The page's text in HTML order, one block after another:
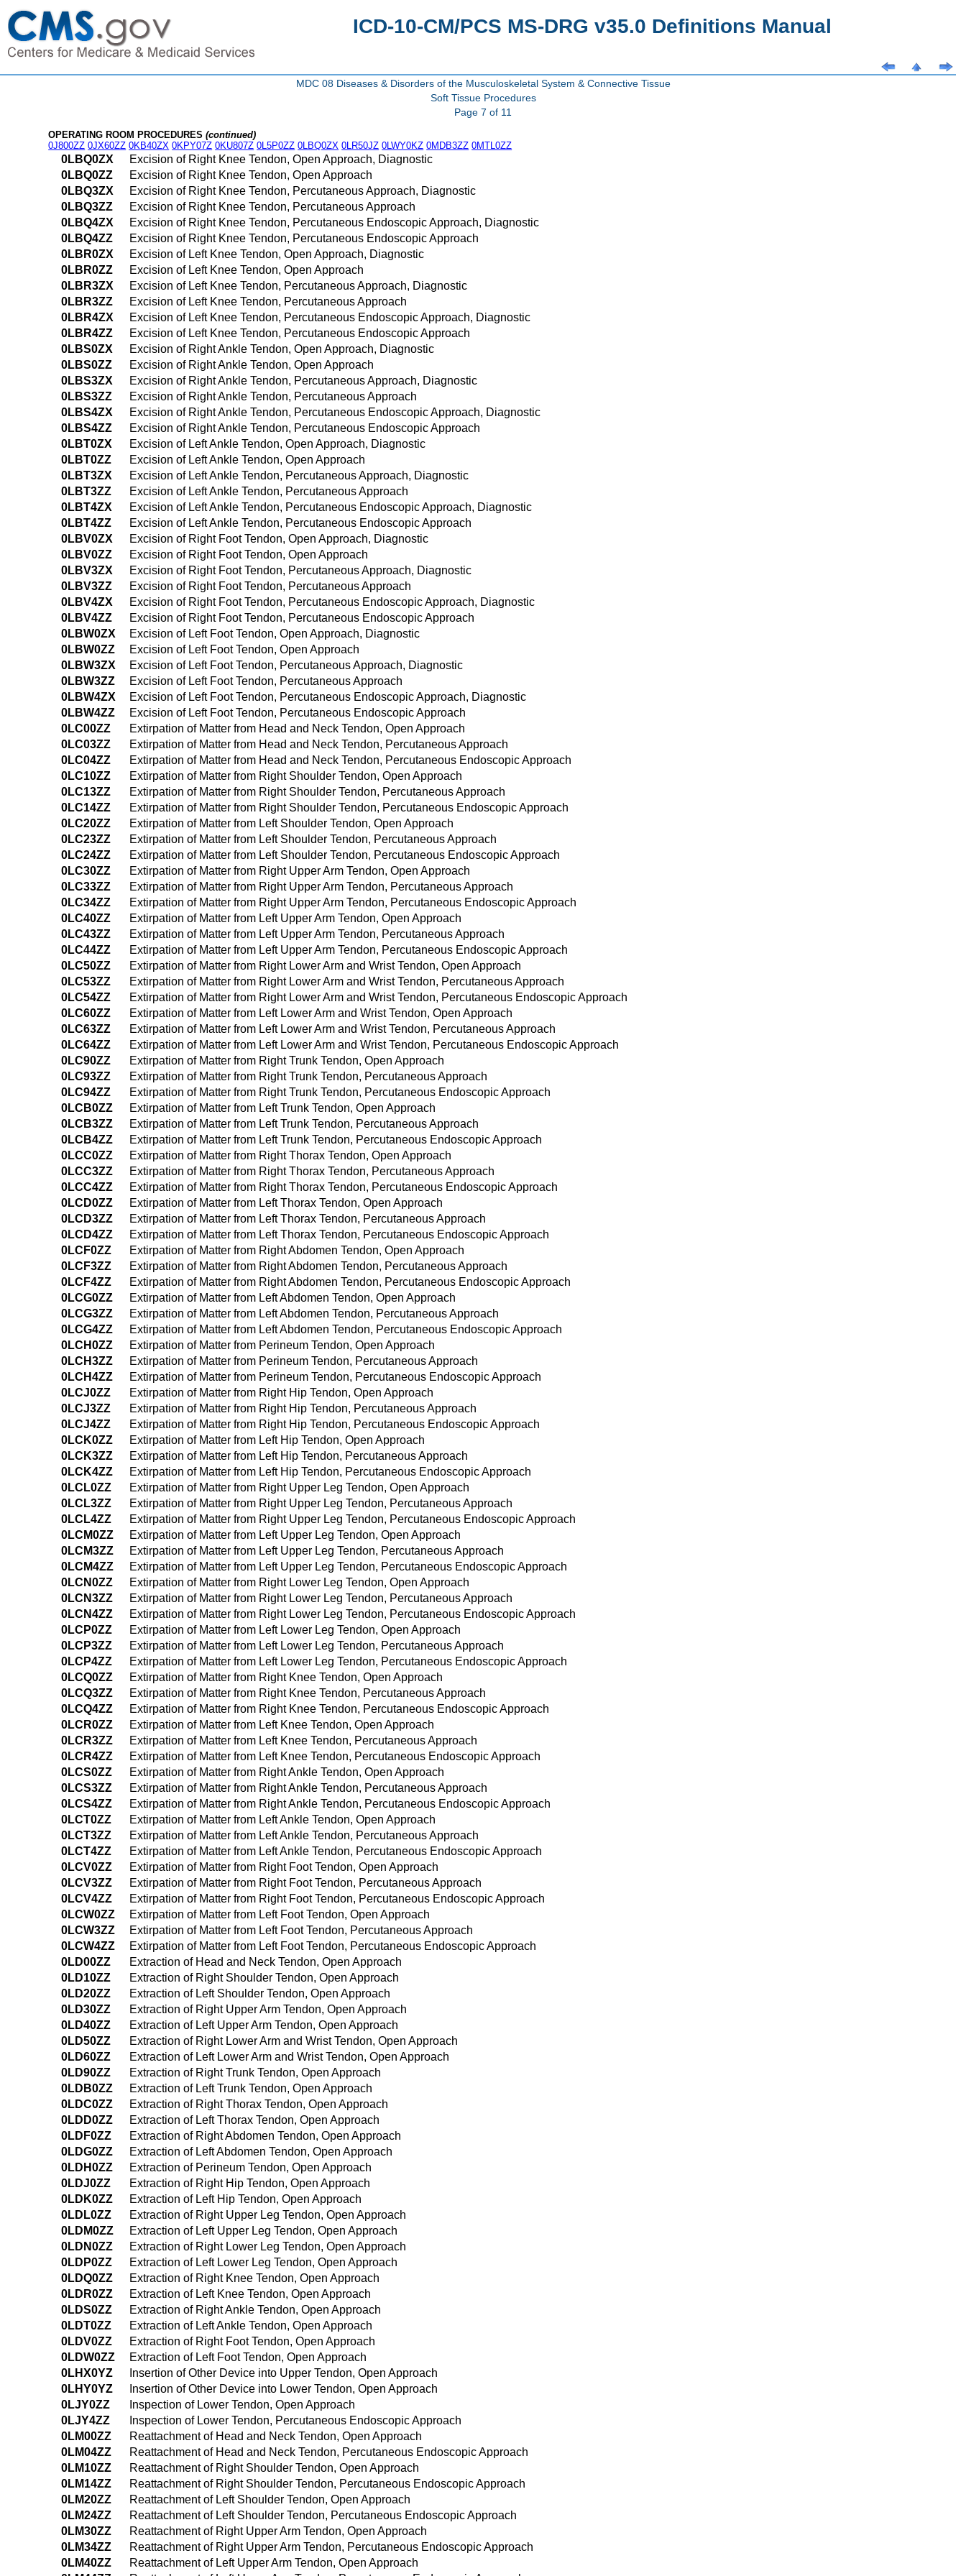
ICD-10-CM/PCS MS-DRG v35.0 Definitions Manual
MDC 08 Diseases & Disorders of the Musculoskeletal System & Connective Tissue
Soft Tissue Procedures
Page 7 of 11
OPERATING ROOM PROCEDURES (continued)
0J800ZZ 0JX60ZZ 0KB40ZX 0KPY07Z 0KU807Z 0L5P0ZZ 0LBQ0ZX 0LR50JZ 0LWY0KZ 0MDB3ZZ 0MTL0ZZ
0LBQ0ZX
Excision of Right Knee Tendon, Open Approach, Diagnostic
0LBQ0ZZ
Excision of Right Knee Tendon, Open Approach
0LBQ3ZX
Excision of Right Knee Tendon, Percutaneous Approach, Diagnostic
0LBQ3ZZ
Excision of Right Knee Tendon, Percutaneous Approach
0LBQ4ZX
Excision of Right Knee Tendon, Percutaneous Endoscopic Approach, Diagnostic
0LBQ4ZZ
Excision of Right Knee Tendon, Percutaneous Endoscopic Approach
0LBR0ZX
Excision of Left Knee Tendon, Open Approach, Diagnostic
0LBR0ZZ
Excision of Left Knee Tendon, Open Approach
0LBR3ZX
Excision of Left Knee Tendon, Percutaneous Approach, Diagnostic
0LBR3ZZ
Excision of Left Knee Tendon, Percutaneous Approach
0LBR4ZX
Excision of Left Knee Tendon, Percutaneous Endoscopic Approach, Diagnostic
0LBR4ZZ
Excision of Left Knee Tendon, Percutaneous Endoscopic Approach
0LBS0ZX
Excision of Right Ankle Tendon, Open Approach, Diagnostic
0LBS0ZZ
Excision of Right Ankle Tendon, Open Approach
0LBS3ZX
Excision of Right Ankle Tendon, Percutaneous Approach, Diagnostic
0LBS3ZZ
Excision of Right Ankle Tendon, Percutaneous Approach
0LBS4ZX
Excision of Right Ankle Tendon, Percutaneous Endoscopic Approach, Diagnostic
0LBS4ZZ
Excision of Right Ankle Tendon, Percutaneous Endoscopic Approach
0LBT0ZX
Excision of Left Ankle Tendon, Open Approach, Diagnostic
0LBT0ZZ
Excision of Left Ankle Tendon, Open Approach
0LBT3ZX
Excision of Left Ankle Tendon, Percutaneous Approach, Diagnostic
0LBT3ZZ
Excision of Left Ankle Tendon, Percutaneous Approach
0LBT4ZX
Excision of Left Ankle Tendon, Percutaneous Endoscopic Approach, Diagnostic
0LBT4ZZ
Excision of Left Ankle Tendon, Percutaneous Endoscopic Approach
0LBV0ZX
Excision of Right Foot Tendon, Open Approach, Diagnostic
0LBV0ZZ
Excision of Right Foot Tendon, Open Approach
0LBV3ZX
Excision of Right Foot Tendon, Percutaneous Approach, Diagnostic
0LBV3ZZ
Excision of Right Foot Tendon, Percutaneous Approach
0LBV4ZX
Excision of Right Foot Tendon, Percutaneous Endoscopic Approach, Diagnostic
0LBV4ZZ
Excision of Right Foot Tendon, Percutaneous Endoscopic Approach
0LBW0ZX
Excision of Left Foot Tendon, Open Approach, Diagnostic
0LBW0ZZ
Excision of Left Foot Tendon, Open Approach
0LBW3ZX
Excision of Left Foot Tendon, Percutaneous Approach, Diagnostic
0LBW3ZZ
Excision of Left Foot Tendon, Percutaneous Approach
0LBW4ZX
Excision of Left Foot Tendon, Percutaneous Endoscopic Approach, Diagnostic
0LBW4ZZ
Excision of Left Foot Tendon, Percutaneous Endoscopic Approach
0LC00ZZ
Extirpation of Matter from Head and Neck Tendon, Open Approach
0LC03ZZ
Extirpation of Matter from Head and Neck Tendon, Percutaneous Approach
0LC04ZZ
Extirpation of Matter from Head and Neck Tendon, Percutaneous Endoscopic Approach
0LC10ZZ
Extirpation of Matter from Right Shoulder Tendon, Open Approach
0LC13ZZ
Extirpation of Matter from Right Shoulder Tendon, Percutaneous Approach
0LC14ZZ
Extirpation of Matter from Right Shoulder Tendon, Percutaneous Endoscopic Approach
0LC20ZZ
Extirpation of Matter from Left Shoulder Tendon, Open Approach
0LC23ZZ
Extirpation of Matter from Left Shoulder Tendon, Percutaneous Approach
0LC24ZZ
Extirpation of Matter from Left Shoulder Tendon, Percutaneous Endoscopic Approach
0LC30ZZ
Extirpation of Matter from Right Upper Arm Tendon, Open Approach
0LC33ZZ
Extirpation of Matter from Right Upper Arm Tendon, Percutaneous Approach
0LC34ZZ
Extirpation of Matter from Right Upper Arm Tendon, Percutaneous Endoscopic Approach
0LC40ZZ
Extirpation of Matter from Left Upper Arm Tendon, Open Approach
0LC43ZZ
Extirpation of Matter from Left Upper Arm Tendon, Percutaneous Approach
0LC44ZZ
Extirpation of Matter from Left Upper Arm Tendon, Percutaneous Endoscopic Approach
0LC50ZZ
Extirpation of Matter from Right Lower Arm and Wrist Tendon, Open Approach
0LC53ZZ
Extirpation of Matter from Right Lower Arm and Wrist Tendon, Percutaneous Approach
0LC54ZZ
Extirpation of Matter from Right Lower Arm and Wrist Tendon, Percutaneous Endoscopic Approach
0LC60ZZ
Extirpation of Matter from Left Lower Arm and Wrist Tendon, Open Approach
0LC63ZZ
Extirpation of Matter from Left Lower Arm and Wrist Tendon, Percutaneous Approach
0LC64ZZ
Extirpation of Matter from Left Lower Arm and Wrist Tendon, Percutaneous Endoscopic Approach
0LC90ZZ
Extirpation of Matter from Right Trunk Tendon, Open Approach
0LC93ZZ
Extirpation of Matter from Right Trunk Tendon, Percutaneous Approach
0LC94ZZ
Extirpation of Matter from Right Trunk Tendon, Percutaneous Endoscopic Approach
0LCB0ZZ
Extirpation of Matter from Left Trunk Tendon, Open Approach
0LCB3ZZ
Extirpation of Matter from Left Trunk Tendon, Percutaneous Approach
0LCB4ZZ
Extirpation of Matter from Left Trunk Tendon, Percutaneous Endoscopic Approach
0LCC0ZZ
Extirpation of Matter from Right Thorax Tendon, Open Approach
0LCC3ZZ
Extirpation of Matter from Right Thorax Tendon, Percutaneous Approach
0LCC4ZZ
Extirpation of Matter from Right Thorax Tendon, Percutaneous Endoscopic Approach
0LCD0ZZ
Extirpation of Matter from Left Thorax Tendon, Open Approach
0LCD3ZZ
Extirpation of Matter from Left Thorax Tendon, Percutaneous Approach
0LCD4ZZ
Extirpation of Matter from Left Thorax Tendon, Percutaneous Endoscopic Approach
0LCF0ZZ
Extirpation of Matter from Right Abdomen Tendon, Open Approach
0LCF3ZZ
Extirpation of Matter from Right Abdomen Tendon, Percutaneous Approach
0LCF4ZZ
Extirpation of Matter from Right Abdomen Tendon, Percutaneous Endoscopic Approach
0LCG0ZZ
Extirpation of Matter from Left Abdomen Tendon, Open Approach
0LCG3ZZ
Extirpation of Matter from Left Abdomen Tendon, Percutaneous Approach
0LCG4ZZ
Extirpation of Matter from Left Abdomen Tendon, Percutaneous Endoscopic Approach
0LCH0ZZ
Extirpation of Matter from Perineum Tendon, Open Approach
0LCH3ZZ
Extirpation of Matter from Perineum Tendon, Percutaneous Approach
0LCH4ZZ
Extirpation of Matter from Perineum Tendon, Percutaneous Endoscopic Approach
0LCJ0ZZ
Extirpation of Matter from Right Hip Tendon, Open Approach
0LCJ3ZZ
Extirpation of Matter from Right Hip Tendon, Percutaneous Approach
0LCJ4ZZ
Extirpation of Matter from Right Hip Tendon, Percutaneous Endoscopic Approach
0LCK0ZZ
Extirpation of Matter from Left Hip Tendon, Open Approach
0LCK3ZZ
Extirpation of Matter from Left Hip Tendon, Percutaneous Approach
0LCK4ZZ
Extirpation of Matter from Left Hip Tendon, Percutaneous Endoscopic Approach
0LCL0ZZ
Extirpation of Matter from Right Upper Leg Tendon, Open Approach
0LCL3ZZ
Extirpation of Matter from Right Upper Leg Tendon, Percutaneous Approach
0LCL4ZZ
Extirpation of Matter from Right Upper Leg Tendon, Percutaneous Endoscopic Approach
0LCM0ZZ
Extirpation of Matter from Left Upper Leg Tendon, Open Approach
0LCM3ZZ
Extirpation of Matter from Left Upper Leg Tendon, Percutaneous Approach
0LCM4ZZ
Extirpation of Matter from Left Upper Leg Tendon, Percutaneous Endoscopic Approach
0LCN0ZZ
Extirpation of Matter from Right Lower Leg Tendon, Open Approach
0LCN3ZZ
Extirpation of Matter from Right Lower Leg Tendon, Percutaneous Approach
0LCN4ZZ
Extirpation of Matter from Right Lower Leg Tendon, Percutaneous Endoscopic Approach
0LCP0ZZ
Extirpation of Matter from Left Lower Leg Tendon, Open Approach
0LCP3ZZ
Extirpation of Matter from Left Lower Leg Tendon, Percutaneous Approach
0LCP4ZZ
Extirpation of Matter from Left Lower Leg Tendon, Percutaneous Endoscopic Approach
0LCQ0ZZ
Extirpation of Matter from Right Knee Tendon, Open Approach
0LCQ3ZZ
Extirpation of Matter from Right Knee Tendon, Percutaneous Approach
0LCQ4ZZ
Extirpation of Matter from Right Knee Tendon, Percutaneous Endoscopic Approach
0LCR0ZZ
Extirpation of Matter from Left Knee Tendon, Open Approach
0LCR3ZZ
Extirpation of Matter from Left Knee Tendon, Percutaneous Approach
0LCR4ZZ
Extirpation of Matter from Left Knee Tendon, Percutaneous Endoscopic Approach
0LCS0ZZ
Extirpation of Matter from Right Ankle Tendon, Open Approach
0LCS3ZZ
Extirpation of Matter from Right Ankle Tendon, Percutaneous Approach
0LCS4ZZ
Extirpation of Matter from Right Ankle Tendon, Percutaneous Endoscopic Approach
0LCT0ZZ
Extirpation of Matter from Left Ankle Tendon, Open Approach
0LCT3ZZ
Extirpation of Matter from Left Ankle Tendon, Percutaneous Approach
0LCT4ZZ
Extirpation of Matter from Left Ankle Tendon, Percutaneous Endoscopic Approach
0LCV0ZZ
Extirpation of Matter from Right Foot Tendon, Open Approach
0LCV3ZZ
Extirpation of Matter from Right Foot Tendon, Percutaneous Approach
0LCV4ZZ
Extirpation of Matter from Right Foot Tendon, Percutaneous Endoscopic Approach
0LCW0ZZ
Extirpation of Matter from Left Foot Tendon, Open Approach
0LCW3ZZ
Extirpation of Matter from Left Foot Tendon, Percutaneous Approach
0LCW4ZZ
Extirpation of Matter from Left Foot Tendon, Percutaneous Endoscopic Approach
0LD00ZZ
Extraction of Head and Neck Tendon, Open Approach
0LD10ZZ
Extraction of Right Shoulder Tendon, Open Approach
0LD20ZZ
Extraction of Left Shoulder Tendon, Open Approach
0LD30ZZ
Extraction of Right Upper Arm Tendon, Open Approach
0LD40ZZ
Extraction of Left Upper Arm Tendon, Open Approach
0LD50ZZ
Extraction of Right Lower Arm and Wrist Tendon, Open Approach
0LD60ZZ
Extraction of Left Lower Arm and Wrist Tendon, Open Approach
0LD90ZZ
Extraction of Right Trunk Tendon, Open Approach
0LDB0ZZ
Extraction of Left Trunk Tendon, Open Approach
0LDC0ZZ
Extraction of Right Thorax Tendon, Open Approach
0LDD0ZZ
Extraction of Left Thorax Tendon, Open Approach
0LDF0ZZ
Extraction of Right Abdomen Tendon, Open Approach
0LDG0ZZ
Extraction of Left Abdomen Tendon, Open Approach
0LDH0ZZ
Extraction of Perineum Tendon, Open Approach
0LDJ0ZZ
Extraction of Right Hip Tendon, Open Approach
0LDK0ZZ
Extraction of Left Hip Tendon, Open Approach
0LDL0ZZ
Extraction of Right Upper Leg Tendon, Open Approach
0LDM0ZZ
Extraction of Left Upper Leg Tendon, Open Approach
0LDN0ZZ
Extraction of Right Lower Leg Tendon, Open Approach
0LDP0ZZ
Extraction of Left Lower Leg Tendon, Open Approach
0LDQ0ZZ
Extraction of Right Knee Tendon, Open Approach
0LDR0ZZ
Extraction of Left Knee Tendon, Open Approach
0LDS0ZZ
Extraction of Right Ankle Tendon, Open Approach
0LDT0ZZ
Extraction of Left Ankle Tendon, Open Approach
0LDV0ZZ
Extraction of Right Foot Tendon, Open Approach
0LDW0ZZ
Extraction of Left Foot Tendon, Open Approach
0LHX0YZ
Insertion of Other Device into Upper Tendon, Open Approach
0LHY0YZ
Insertion of Other Device into Lower Tendon, Open Approach
0LJY0ZZ
Inspection of Lower Tendon, Open Approach
0LJY4ZZ
Inspection of Lower Tendon, Percutaneous Endoscopic Approach
0LM00ZZ
Reattachment of Head and Neck Tendon, Open Approach
0LM04ZZ
Reattachment of Head and Neck Tendon, Percutaneous Endoscopic Approach
0LM10ZZ
Reattachment of Right Shoulder Tendon, Open Approach
0LM14ZZ
Reattachment of Right Shoulder Tendon, Percutaneous Endoscopic Approach
0LM20ZZ
Reattachment of Left Shoulder Tendon, Open Approach
0LM24ZZ
Reattachment of Left Shoulder Tendon, Percutaneous Endoscopic Approach
0LM30ZZ
Reattachment of Right Upper Arm Tendon, Open Approach
0LM34ZZ
Reattachment of Right Upper Arm Tendon, Percutaneous Endoscopic Approach
0LM40ZZ
Reattachment of Left Upper Arm Tendon, Open Approach